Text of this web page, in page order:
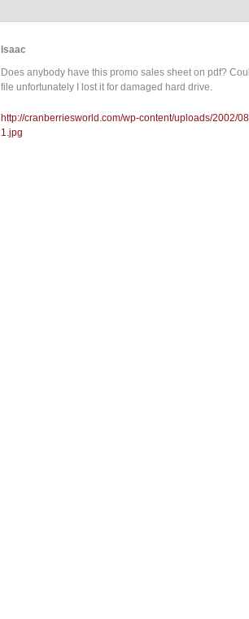
Isaac
Does anybody have this promo sales sheet on pdf?
file unfortunately I lost it for damaged hard drive.
http://cranberriesworld.com/wp-content/uploads/2002/
1.jpg